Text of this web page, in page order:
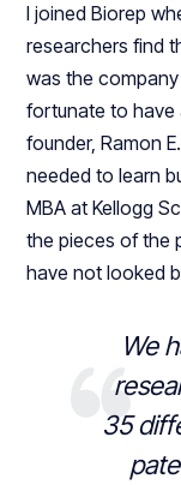
I joined Biorep
researchers find
was the
fortunate to have
founder, Ramon
needed to learn
MBA at Kellogg
the pieces of the
have not looked
We
35